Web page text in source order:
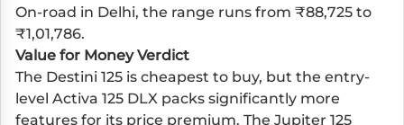
On-road in Delhi, the range runs from ₹88,725 to
₹1,01,786.
Value for Money Verdict
The Destini 125 is cheapest to buy, but the entry-
level Activa 125 DLX packs significantly more
features for its price premium. The Jupiter 125